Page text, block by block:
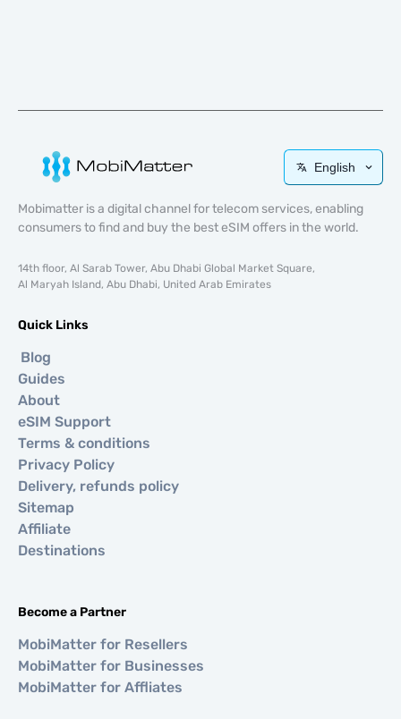
English
Mobimatter is a digital channel for telecom services, enabling
consumers to find and buy the best eSIM offers in the world.
14th floor, Al Sarab Tower, Abu Dhabi Global Market Square,
Al Maryah Island, Abu Dhabi, United Arab Emirates
Quick Links
Blog
Guides
About
eSIM Support
Terms & conditions
Privacy Policy
Delivery, refunds policy
Sitemap
Affiliate
Destinations
Become a Partner
MobiMatter for Resellers
MobiMatter for Businesses
MobiMatter for Affliates